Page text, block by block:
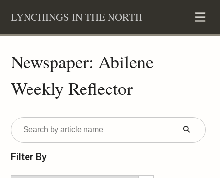
LYNCHINGS IN THE NORTH
Newspaper: Abilene
Weekly Reflector
Submit
Form
Filter By